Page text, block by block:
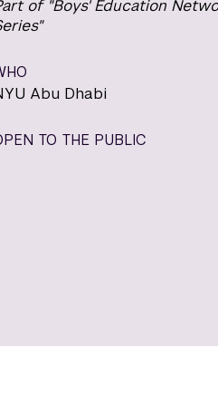
of "Boys' Education
Abu Dhabi
TO THE PUBLIC